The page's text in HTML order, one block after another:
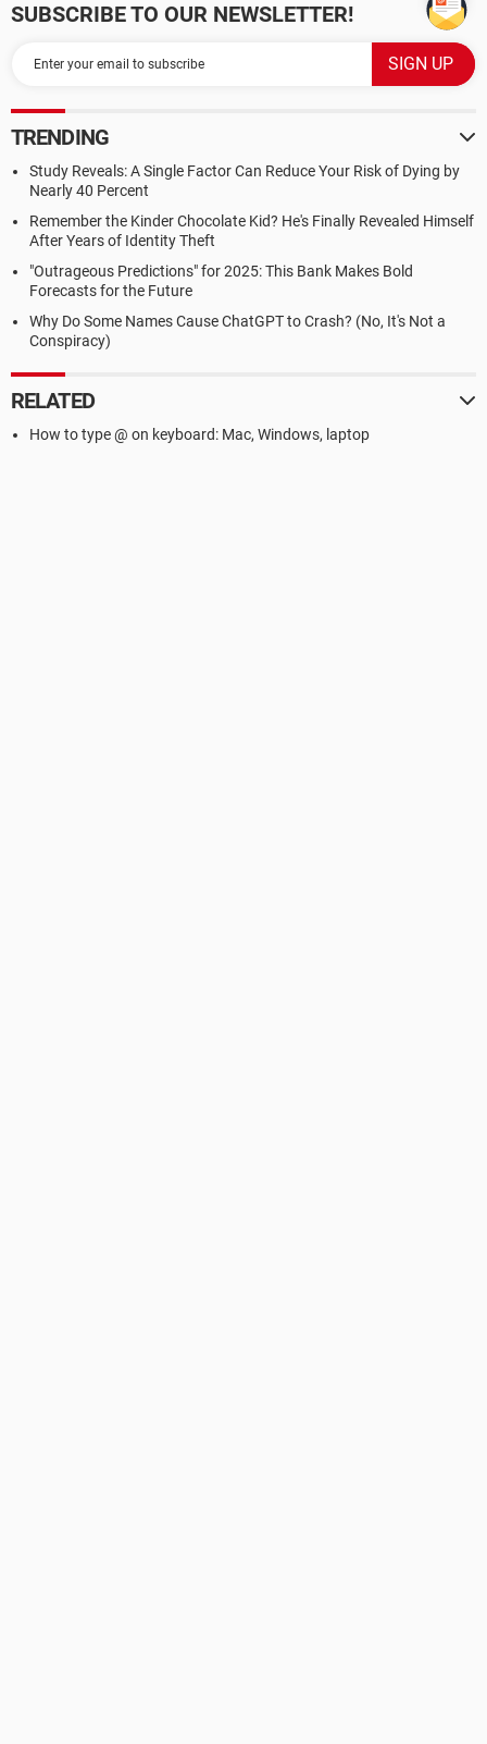
SUBSCRIBE TO OUR NEWSLETTER!
TRENDING
Study Reveals: A Single Factor Can Reduce Your Risk of Dying by
Nearly 40 Percent
Remember the Kinder Chocolate Kid? He's Finally Revealed Himself
After Years of Identity Theft
"Outrageous Predictions" for 2025: This Bank Makes Bold
Forecasts for the Future
Why Do Some Names Cause ChatGPT to Crash? (No, It's Not a
Conspiracy)
RELATED
How to type @ on keyboard: Mac, Windows, laptop